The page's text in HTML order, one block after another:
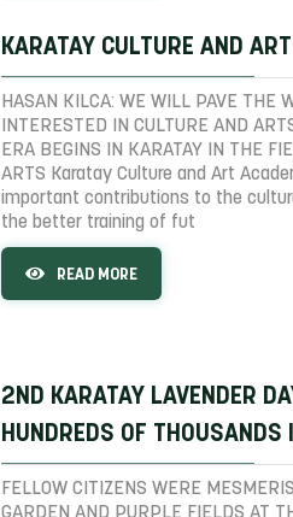
KARATAY CULTURE AND
HASAN KILCA: WE WILL PAVE THE
INTERESTED IN CULTURE AND
ERA BEGINS IN KARATAY IN THE
ARTS Karatay Culture and Art
important contributions to the
the better training of fut
READ MORE
2ND KARATAY LAVENDER
HUNDREDS OF THOUSANDS
FELLOW CITIZENS WERE